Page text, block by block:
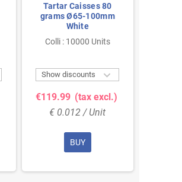
Tartar Caisses 80
grams Ø65-100mm
White
Colli : 10000 Units
Show discounts 
€119.99 (tax excl.)
€ 0.012 / Unit
BUY